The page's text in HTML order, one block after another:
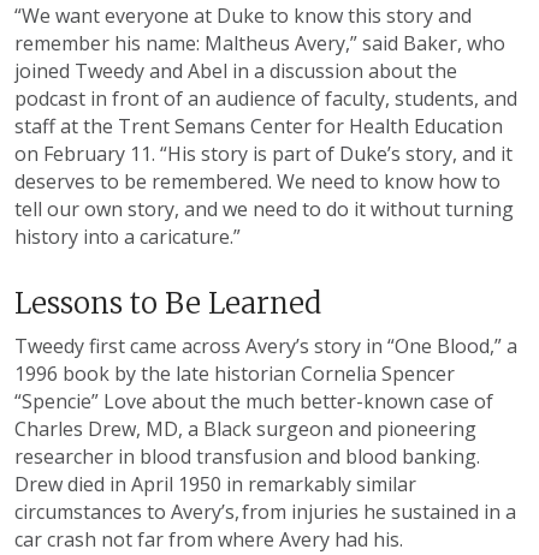
“We want everyone at Duke to know this story and
remember his name: Maltheus Avery,” said Baker, who
joined Tweedy and Abel in a discussion about the
podcast in front of an audience of faculty, students, and
staff at the Trent Semans Center for Health Education
on February 11. “His story is part of Duke’s story, and it
deserves to be remembered. We need to know how to
tell our own story, and we need to do it without turning
history into a caricature.”
Lessons to Be Learned
Tweedy first came across Avery’s story in “One Blood,” a
1996 book by the late historian Cornelia Spencer
“Spencie” Love about the much better-known case of
Charles Drew, MD, a Black surgeon and pioneering
researcher in blood transfusion and blood banking.
Drew died in April 1950 in remarkably similar
circumstances to Avery’s, from injuries he sustained in a
car crash not far from where Avery had his.